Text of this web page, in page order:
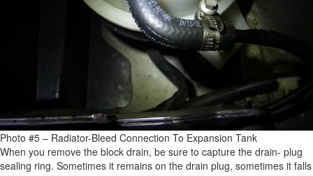
Photo #5 – Radiator-Bleed Connection To Expansion Tank
When you remove the block drain, be sure to capture the drain- plug
sealing ring. Sometimes it remains on the drain plug, sometimes it falls